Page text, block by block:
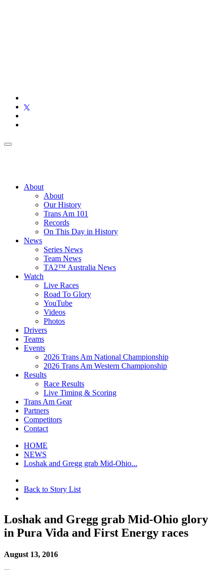
About
About
Our History
Trans Am 101
Records
On This Day in History
News
Series News
Team News
TA2™ Australia News
Watch
Live Races
Road To Glory
YouTube
Videos
Photos
Drivers
Teams
Events
2026 Trans Am National Championship
2026 Trans Am Western Championship
Results
Race Results
Live Timing & Scoring
Trans Am Gear
Partners
Competitors
Contact
HOME
NEWS
Loshak and Gregg grab Mid-Ohio...
Back to Story List
Loshak and Gregg grab Mid-Ohio glory
in Pura Vida and First Energy races
August 13, 2016